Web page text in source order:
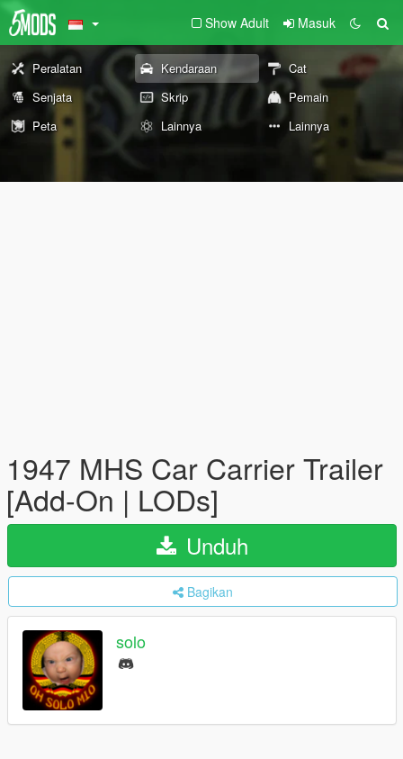
Show Adult Masuk
Peralatan Kendaraan
Cat
Senjata
Skrip
Pemain
Peta
Lainnya Lainnya
1947 MHS Car Carrier Trailer
[Add-On | LODs]
Unduh
Bagikan
solo